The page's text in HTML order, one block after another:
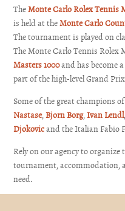
TheMonte Carlo Rolex Tennis
is held at theMonte Carlo
The tournament is played on
The Monte Carlo Tennis
Masters 1000and has become
part of the high-level Grand
Some of the great champions
Nastase,Bjorn Borg,Ivan Lendl
Djokovicand the ItalianFabio
Rely on our agency to
tournament, accommodation,
need.